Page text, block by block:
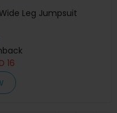
Leg Jumpsuit
16